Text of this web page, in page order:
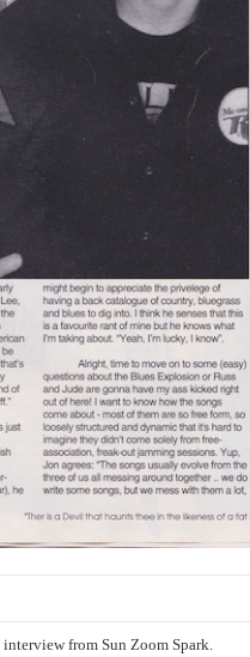
interview from Sun Zoom Spark.